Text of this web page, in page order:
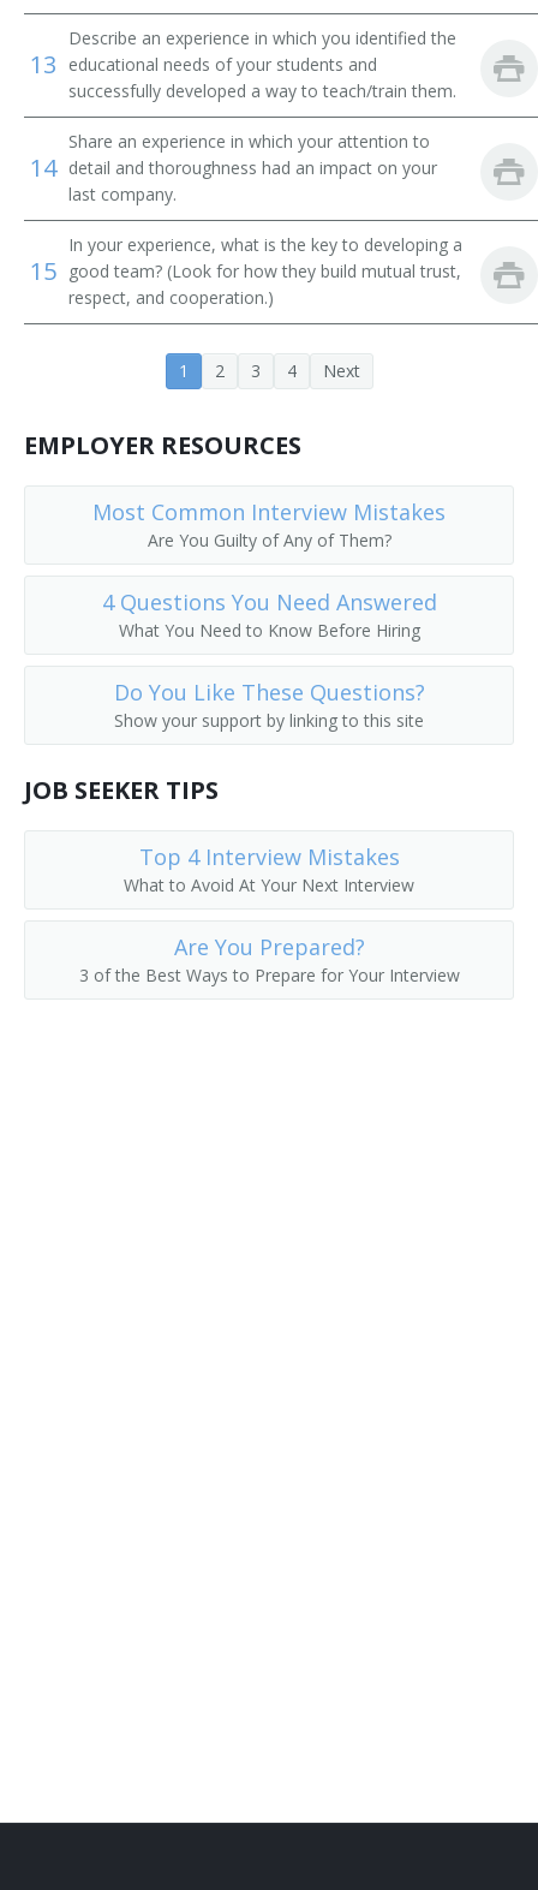
13
Describe an experience in which you identified the
educational needs of your students and
successfully developed a way to teach/train them.
14
Share an experience in which your attention to
detail and thoroughness had an impact on your
last company.
15
In your experience, what is the key to developing a
good team? (Look for how they build mutual trust,
respect, and cooperation.)
1 2 3 4 Next
EMPLOYER RESOURCES
Most Common Interview Mistakes
Are You Guilty of Any of Them?
4 Questions You Need Answered
What You Need to Know Before Hiring
Do You Like These Questions?
Show your support by linking to this site
JOB SEEKER TIPS
Top 4 Interview Mistakes
What to Avoid At Your Next Interview
Are You Prepared?
3 of the Best Ways to Prepare for Your Interview